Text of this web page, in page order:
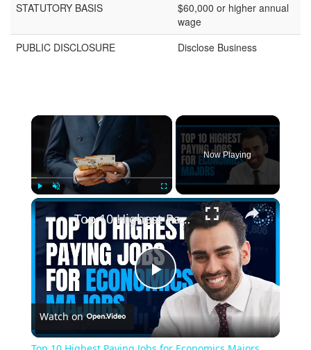
STATUTORY BASIS
$60,000 or higher annual
wage
PUBLIC DISCLOSURE
Disclose Business
Play Unmute Fullscreen
Now Playing
Play
Video
Top 10 Highest Paying Jobs for Economics Majors
Watch on